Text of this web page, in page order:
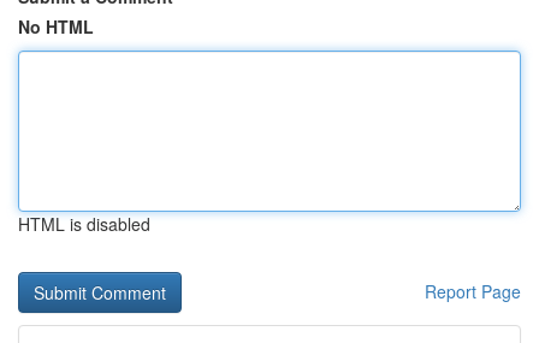
No HTML
HTML is disabled
Report Page